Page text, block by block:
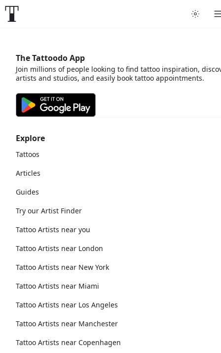
Explore
Tattoos
Articles
Guides
Try our Artist Finder
Tattoo Artists near you
Tattoo Artists near London
Tattoo Artists near New York
Tattoo Artists near Miami
Tattoo Artists near Los Angeles
Tattoo Artists near Manchester
Tattoo Artists near Copenhagen
The Tattoodo App
Join millions of people looking to find tattoo inspiration,
artists and studios, and easily book tattoo appointments.